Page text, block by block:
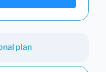
plan